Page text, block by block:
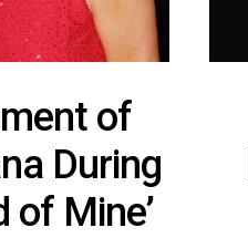
of
During
of Mine’